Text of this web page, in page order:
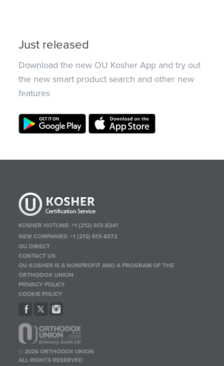
Just released
Download the new OU Kosher App and try out
the new smart product search and other new
features
KOSHER HOTLINE:+1 (212) 613-8241
NEW COMPANIES:+1 (212) 613-8372
OU DIRECT
CONTACT US
OU KOSHER IS A NONPROFIT AND A PROGRAM OF THE
ORTHODOX UNION
PRIVACY POLICY
COOKIE POLICY
© 2026 ORTHODOX UNION
ALL RIGHTS RESERVED